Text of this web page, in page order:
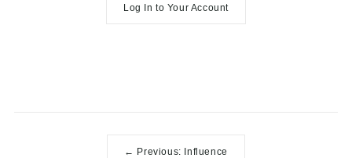
Log In to Your Account
← Previous: Influence